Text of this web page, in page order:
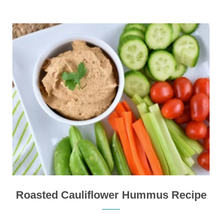
Roasted Cauliflower Hummus Recipe